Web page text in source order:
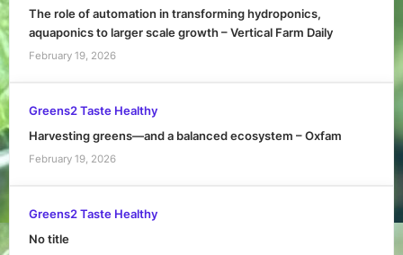
The role of automation in transforming hydroponics,
aquaponics to larger scale growth – Vertical Farm Daily
February 19, 2026
Greens2 Taste Healthy
Harvesting greens—and a balanced ecosystem – Oxfam
February 19, 2026
Greens2 Taste Healthy
No title